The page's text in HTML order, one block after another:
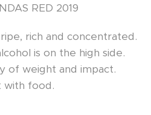
RED 2019
rich and concentrated.
is on the high side.
of weight and impact.
with food.